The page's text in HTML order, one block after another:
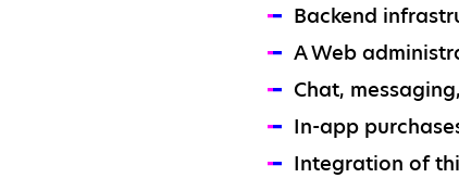
Backend
A Web
Chat,
In-app
Integration of